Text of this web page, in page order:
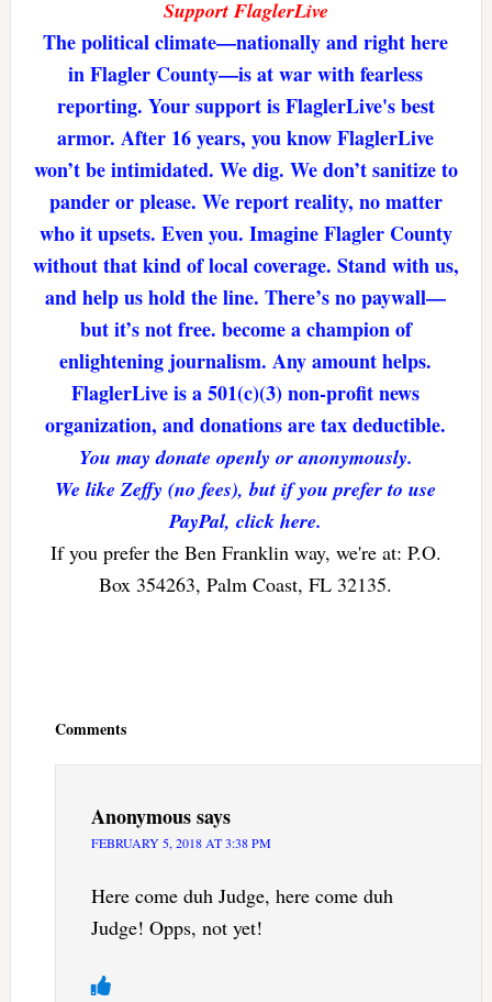
Support FlaglerLive
The political climate—nationally and right here
in Flagler County—is at war with fearless
reporting. Your support is FlaglerLive's best
armor. After 16 years, you know FlaglerLive
won’t be intimidated. We dig. We don’t sanitize to
pander or please. We report reality, no matter
who it upsets. Even you. Imagine Flagler County
without that kind of local coverage. Stand with us,
and help us hold the line. There’s no paywall—
but it’s not free. become a champion of
enlightening journalism. Any amount helps.
FlaglerLive is a 501(c)(3) non-profit news
organization, and donations are tax deductible.
You may donate openly or anonymously.
We like Zeffy (no fees), but if you prefer to use
PayPal, click here.
If you prefer the Ben Franklin way, we're at: P.O.
Box 354263, Palm Coast, FL 32135.
Comments
Anonymoussays
FEBRUARY 5, 2018 AT 3:38 PM
Here come duh Judge, here come duh
Judge! Opps, not yet!